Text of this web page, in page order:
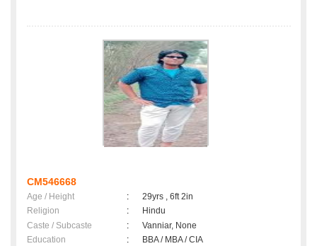
CM546668
Age / Height :
29yrs , 6ft 2in
Religion
:
Hindu
Caste / Subcaste
:
Vanniar, None
Education
:
BBA / MBA / CIA